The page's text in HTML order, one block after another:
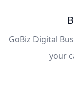
GoBiz Digital
your